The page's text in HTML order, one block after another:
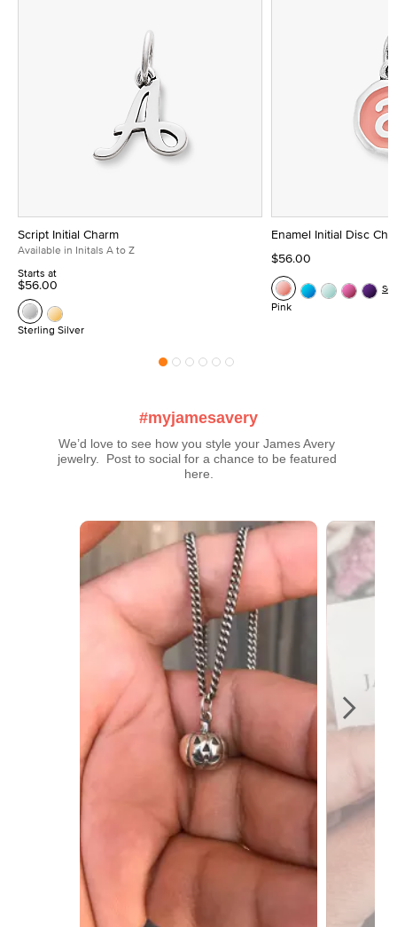
Script Initial Charm
Available in Initals A to Z
Starts at
$56.00
Sterling Silver
Enamel Initial Disc
$56.00
Pink
#myjamesavery
We’d love to see how you style your James Avery
jewelry.  Post to social for a chance to be featured
here.
Media Carousel
Carousel with product photos. Use the previous and next buttons